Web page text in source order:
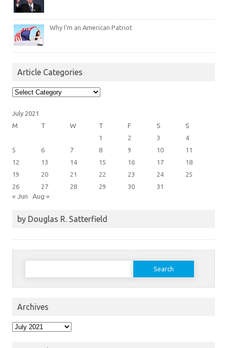
Why I’m an American Patriot
Article Categories
Article
Categories
July 2021
M
T W T F S
S
1
2 3
4
5
6 7 8 9 10
11
12
13 14 15 16 17
18
19
20 21 22 23 24
25
26
27 28 29 30 31
« Jun Aug »
by Douglas R. Satterfield
Search
Archives
Archives